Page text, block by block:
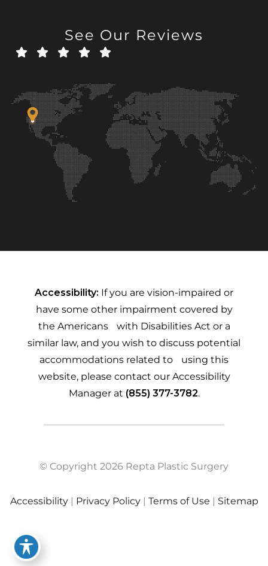
See Our Reviews
Accessibility: If you are vision-impaired or
have some other impairment covered by
the Americans with Disabilities Act or a
similar law, and you wish to discuss potential
accommodations related to using this
website, please contact our Accessibility
Manager at (855) 377-3782.
© Copyright 2026 Repta Plastic Surgery
Accessibility | Privacy Policy | Terms of Use | Sitemap